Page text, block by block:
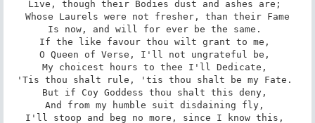
Live, though their Bodies dust and ashes are;
Whose Laurels were not fresher, than their Fame
Is now, and will for ever be the same.
If the like favour thou wilt grant to me,
O Queen of Verse, I'll not ungrateful be,
My choicest hours to thee I'll Dedicate,
'Tis thou shalt rule, 'tis thou shalt be my Fate.
But if Coy Goddess thou shalt this deny,
And from my humble suit disdaining fly,
I'll stoop and beg no more, since I know this,